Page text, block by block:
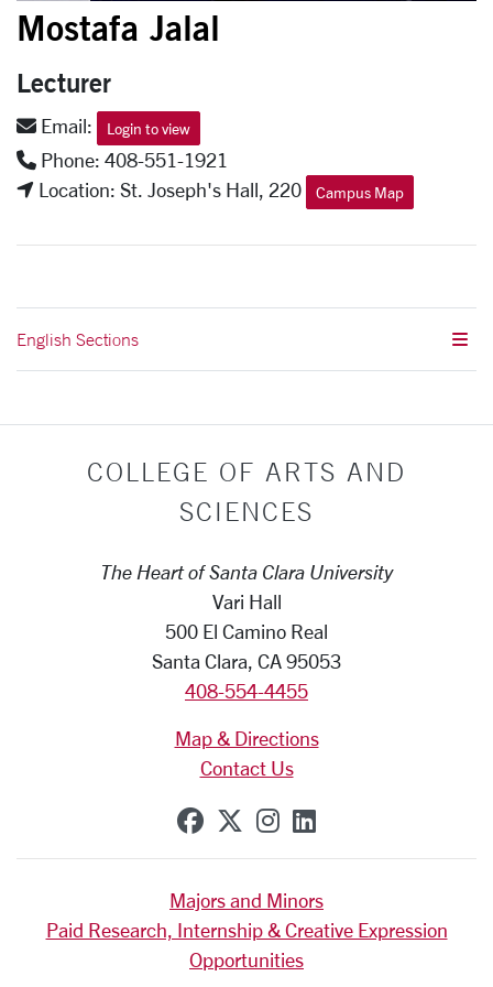
Mostafa Jalal
Lecturer
Email: Login to view
Phone: 408-551-1921
Location: St. Joseph's Hall, 220
Campus Map
English Sections
COLLEGE OF ARTS AND
SCIENCES
The Heart of Santa Clara University
Vari Hall
500 El Camino Real
Santa Clara, CA 95053
408-554-4455
Map & Directions
Contact Us
SCU on Facebook
SCU on X (formerly
SCU on Instagram
SCU on
Majors and Minors
Paid Research, Internship & Creative Expression
Opportunities